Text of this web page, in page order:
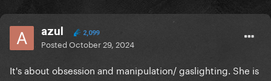
azul 2,099
PostedOctober 29, 2024
It's about obsession and manipulation/ gaslighting. She is